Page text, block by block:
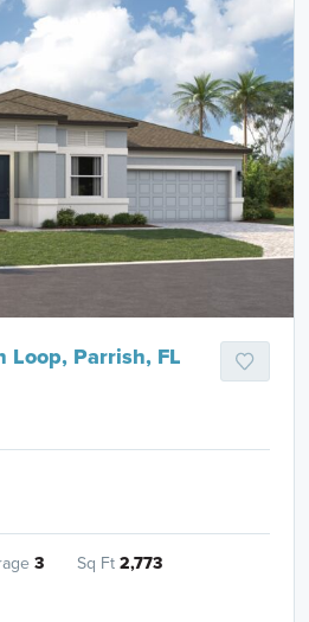
Loop, Parrish, FL
3 Sq Ft2,773